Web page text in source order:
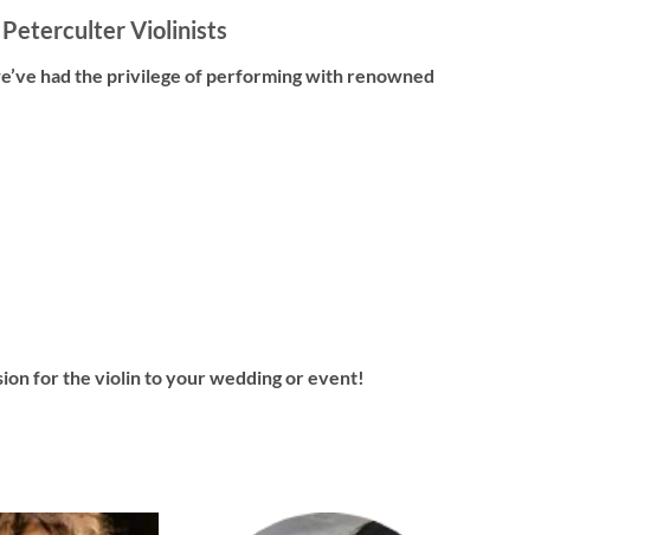
Peterculter Violinists
had the privilege of performing with renowned
for the violin to your wedding or event!